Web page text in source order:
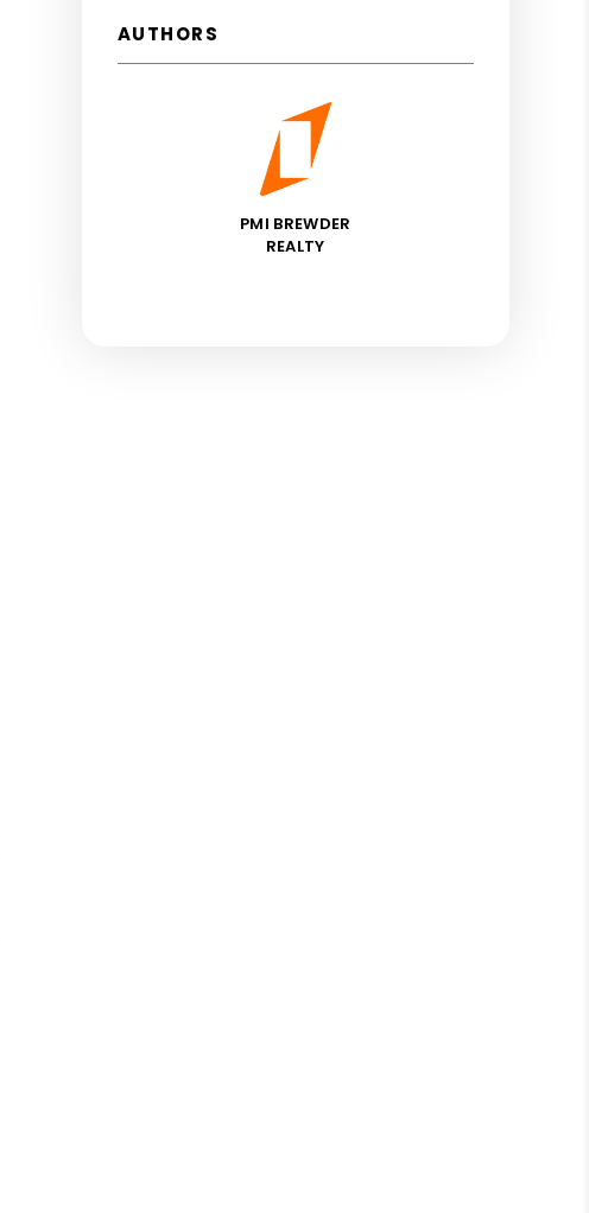
AUTHORS
PMI BREWDER
REALTY